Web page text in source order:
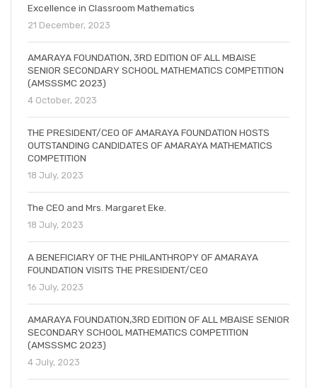
Excellence in Classroom Mathematics
21 December, 2023
AMARAYA FOUNDATION, 3RD EDITION OF ALL MBAISE
SENIOR SECONDARY SCHOOL MATHEMATICS COMPETITION
(AMSSSMC 2023)
4 October, 2023
THE PRESIDENT/CEO OF AMARAYA FOUNDATION HOSTS
OUTSTANDING CANDIDATES OF AMARAYA MATHEMATICS
COMPETITION
18 July, 2023
The CEO and Mrs. Margaret Eke.
18 July, 2023
A BENEFICIARY OF THE PHILANTHROPY OF AMARAYA
FOUNDATION VISITS THE PRESIDENT/CEO
16 July, 2023
AMARAYA FOUNDATION,3RD EDITION OF ALL MBAISE SENIOR
SECONDARY SCHOOL MATHEMATICS COMPETITION
(AMSSSMC 2023)
4 July, 2023